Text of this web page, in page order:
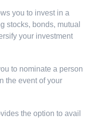
you to invest in a
stocks, bonds, mutual
your investment
to nominate a person
the event of your
the option to avail